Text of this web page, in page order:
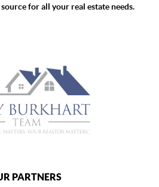
for all your real estate needs.
PARTNERS